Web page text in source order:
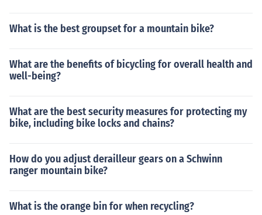
What is the best groupset for a mountain bike?
What are the benefits of bicycling for overall health and
well-being?
What are the best security measures for protecting my
bike, including bike locks and chains?
How do you adjust derailleur gears on a Schwinn
ranger mountain bike?
What is the orange bin for when recycling?